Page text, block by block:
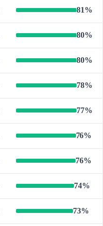
81%
80%
80%
78%
77%
76%
76%
74%
73%